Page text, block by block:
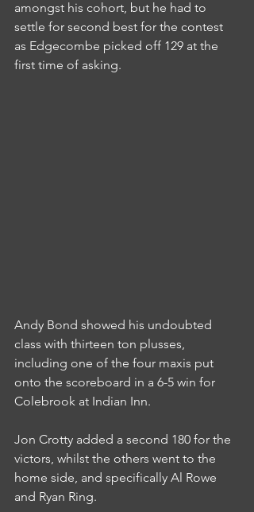
amongst his cohort, but he had to
settle for second best for the contest
as Edgecombe picked off 129 at the
first time of asking.
Andy Bond showed his undoubted
class with thirteen ton plusses,
including one of the four maxis put
onto the scoreboard in a 6-5 win for
Colebrook at Indian Inn.
Jon Crotty added a second 180 for the
victors, whilst the others went to the
home side, and specifically Al Rowe
and Ryan Ring.